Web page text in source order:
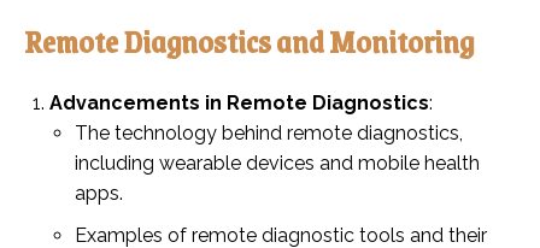
Remote Diagnostics and Monitoring
Advancements in Remote Diagnostics:
The technology behind remote diagnostics,
including wearable devices and mobile health
apps.
Examples of remote diagnostic tools and their